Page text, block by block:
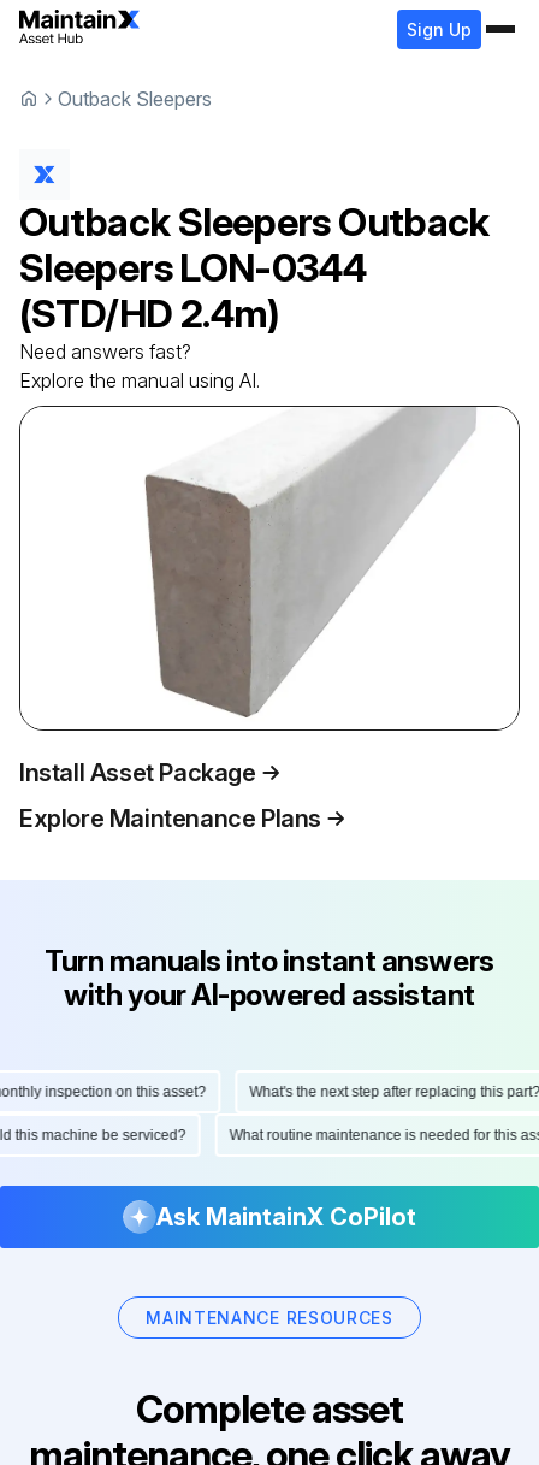
Sign Up
Outback Sleepers
Outback SleepersOutback
Sleepers LON-0344
(STD/HD 2.4m)
Need answers fast?
Explore the manual using AI.
Install Asset Package
Explore Maintenance Plans
Turn manuals into instant answers
with your AI-powered assistant
inspection on this asset? What's the next step after replacing this part?
this machine be serviced? What routine maintenance is needed for this
Ask MaintainX CoPilot
MAINTENANCE RESOURCES
Complete asset
maintenance, one click away